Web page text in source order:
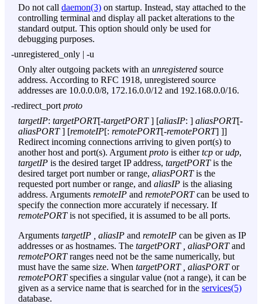
Do not call daemon(3) on startup. Instead, stay attached to the
controlling terminal and display all packet alterations to the
standard output. This option should only be used for
debugging purposes.
-unregistered_only | -u
Only alter outgoing packets with an unregistered source
address. According to RFC 1918, unregistered source
addresses are 10.0.0.0/8, 172.16.0.0/12 and 192.168.0.0/16.
-redirect_port proto
targetIP: targetPORT[-targetPORT] [aliasIP: ] aliasPORT[-
aliasPORT] [remoteIP[: remotePORT[-remotePORT] ]]
Redirect incoming connections arriving to given port(s) to
another host and port(s). Argument proto is eithertcp orudp,
targetIP is the desired target IP address, targetPORTis the
desired target port number or range, aliasPORTis the
requested port number or range, and aliasIP is the aliasing
address. Arguments remoteIP and remotePORTcan be used to
specify the connection more accurately if necessary. If
remotePORTis not specified, it is assumed to be all ports.
Arguments targetIP , aliasIP and remoteIP can be given as IP
addresses or as hostnames. The targetPORT , aliasPORTand
remotePORTranges need not be the same numerically, but
must have the same size. When targetPORT , aliasPORTor
remotePORTspecifies a singular value (not a range), it can be
given as a service name that is searched for in the services(5)
database.